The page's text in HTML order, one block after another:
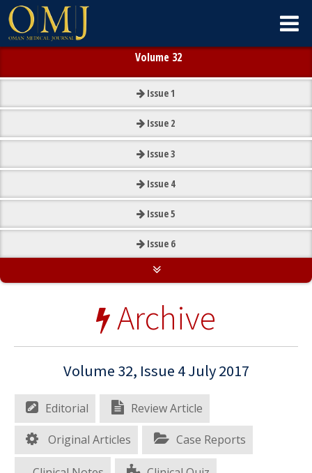
Volume 32
Issue1
Issue 2
Issue3
Issue 4
Issue5
Issue 6
Archive
Volume 32, Issue 4 July 2017
Editorial Review Article
Original Articles Case Reports